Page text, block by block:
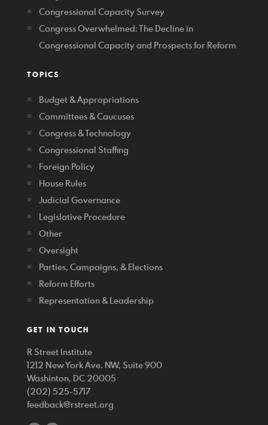
Congressional Capacity Survey
Congress Overwhelmed: The Decline in
Congressional Capacity and Prospects for Reform
TOPICS
Budget & Appropriations
Committees & Caucuses
Congress & Technology
Congressional Staffing
Foreign Policy
House Rules
Judicial Governance
Legislative Procedure
Other
Oversight
Parties, Campaigns, & Elections
Reform Efforts
Representation & Leadership
GET IN TOUCH
R Street Institute
1212 New York Ave. NW, Suite 900
Washinton, DC 20005
(202) 525-5717
feedback@rstreet.org